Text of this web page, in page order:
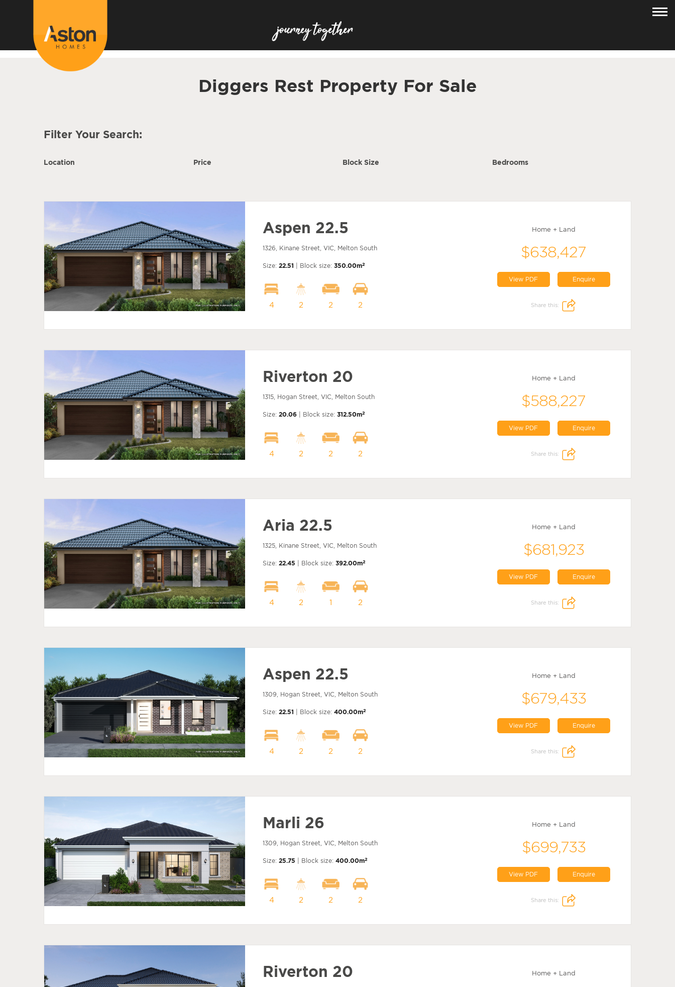
Diggers Rest Property For Sale
Filter Your Search:
Location Price Block Size Bedrooms
Aspen 22.5
1326, Kinane Street, VIC, Melton South
Size: 22.51 | Block size: 350.00m2
4 2 2 2
Home + Land
$638,427
View PDF Enquire
Share this:
Riverton 20
1315, Hogan Street, VIC, Melton South
Size: 20.06 | Block size: 312.50m2
4 2 2 2
Home + Land
$588,227
View PDF Enquire
Share this:
Aria 22.5
1325, Kinane Street, VIC, Melton South
Size: 22.45 | Block size: 392.00m2
4 2 1 2
Home + Land
$681,923
View PDF Enquire
Share this:
Aspen 22.5
1309, Hogan Street, VIC, Melton South
Size: 22.51 | Block size: 400.00m2
4 2 2 2
Home + Land
$679,433
View PDF Enquire
Share this:
Marli 26
1309, Hogan Street, VIC, Melton South
Size: 25.75 | Block size: 400.00m2
4 2 2 2
Home + Land
$699,733
View PDF Enquire
Share this:
Riverton 20 Home + Land